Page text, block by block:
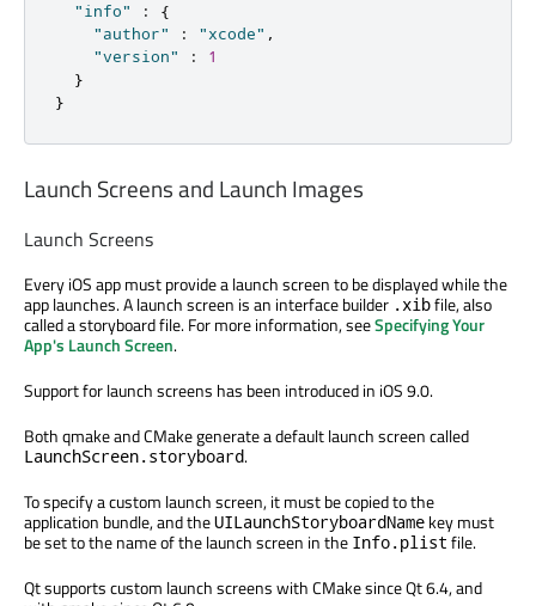
"info"
:
{
"author"
: "xcode" ,
"version"
:
1
}
}
Launch Screens and Launch Images
Launch Screens
Every iOS app must provide a launch screen to be displayed while the
app launches. A launch screen is an interface builder .xibfile, also
called a storyboard file. For more information, seeSpecifying Your
App's Launch Screen.
Support for launch screens has been introduced in iOS 9.0.
Both qmake and CMake generate a default launch screen called
LaunchScreen.storyboard.
To specify a custom launch screen, it must be copied to the
application bundle, and theUILaunchStoryboardName key must
be set to the name of the launch screen in the Info.plist file.
Qt supports custom launch screens with CMake since Qt 6.4, and